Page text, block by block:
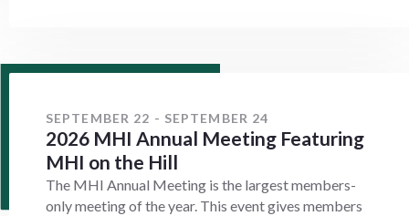
SEPTEMBER 22 - SEPTEMBER 24
2026 MHI Annual Meeting Featuring
MHI on the Hill
The MHI Annual Meeting is the largest members-
only meeting of the year. This event gives members